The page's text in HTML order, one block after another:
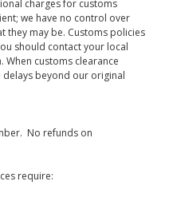
charges for customs
we have no control over
they may be. Customs policies
should contact your local
customs clearance
beyond our original
No refunds on
require: